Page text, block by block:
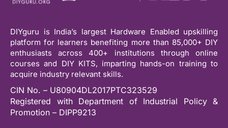
DIYguru is India’s largest Hardware Enabled upskilling
platform for learners benefiting more than 85,000+ DIY
enthusiasts across 400+ institutions through online
courses and DIY KITS, imparting hands-on training to
acquire industry relevant skills.
CIN No. – U80904DL2017PTC323529
Registered with Department of Industrial Policy &
Promotion – DIPP9213